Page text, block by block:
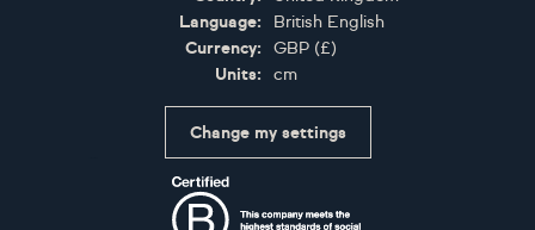
Language:
British English
Currency:
GBP (£)
Units:
cm
Change my settings